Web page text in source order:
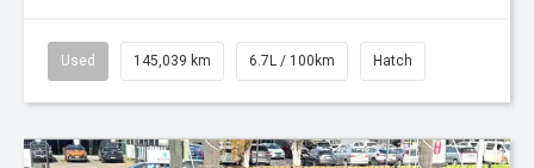
Used 145,039 km 6.7L / 100km Hatch